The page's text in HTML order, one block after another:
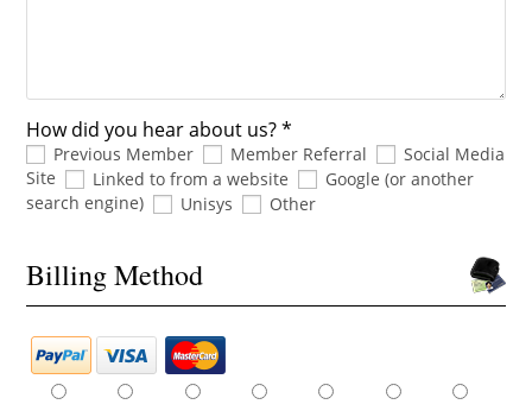
How did you hear about us? *
Previous Member Member Referral
Social Media
Site
Linked to from a website
Google (or another
search engine)
Unisys Other
Billing Method